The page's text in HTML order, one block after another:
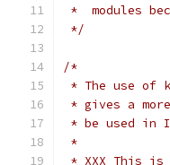
*  modules
*/
/*
* The use of
* gives a
* be used in
*
* XXX This